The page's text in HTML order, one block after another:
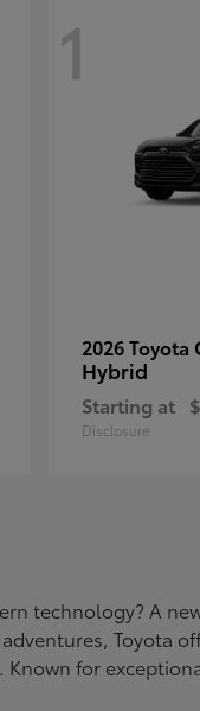
1
2026 Toyota
Hybrid
Starting at
Disclosure
technology? A
Toyota
for